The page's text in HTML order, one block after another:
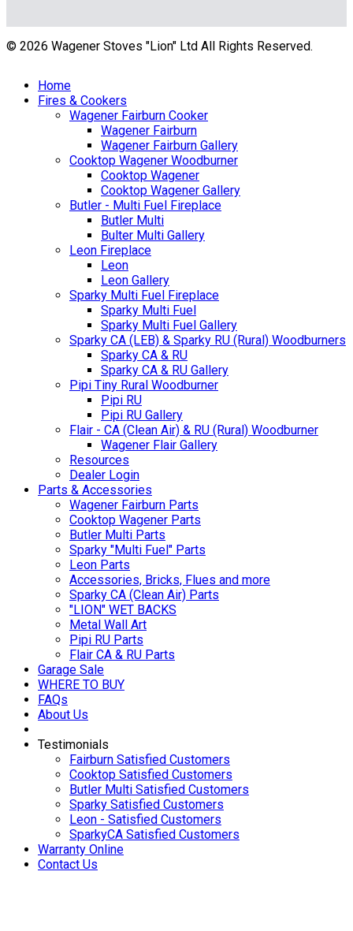
© 2026 Wagener Stoves "Lion" Ltd All Rights Reserved.
Home
Fires & Cookers
Wagener Fairburn Cooker
Wagener Fairburn
Wagener Fairburn Gallery
Cooktop Wagener Woodburner
Cooktop Wagener
Cooktop Wagener Gallery
Butler - Multi Fuel Fireplace
Butler Multi
Bulter Multi Gallery
Leon Fireplace
Leon
Leon Gallery
Sparky Multi Fuel Fireplace
Sparky Multi Fuel
Sparky Multi Fuel Gallery
Sparky CA (LEB) & Sparky RU (Rural) Woodburners
Sparky CA & RU
Sparky CA & RU Gallery
Pipi Tiny Rural Woodburner
Pipi RU
Pipi RU Gallery
Flair - CA (Clean Air) & RU (Rural) Woodburner
Wagener Flair Gallery
Resources
Dealer Login
Parts & Accessories
Wagener Fairburn Parts
Cooktop Wagener Parts
Butler Multi Parts
Sparky "Multi Fuel" Parts
Leon Parts
Accessories, Bricks, Flues and more
Sparky CA (Clean Air) Parts
"LION" WET BACKS
Metal Wall Art
Pipi RU Parts
Flair CA & RU Parts
Garage Sale
WHERE TO BUY
FAQs
About Us
Testimonials
Fairburn Satisfied Customers
Cooktop Satisfied Customers
Butler Multi Satisfied Customers
Sparky Satisfied Customers
Leon - Satisfied Customers
SparkyCA Satisfied Customers
Warranty Online
Contact Us